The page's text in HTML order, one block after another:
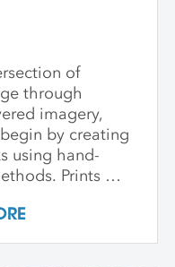
and a
based
of
through
imagery,
by creating
using hand-
Prints are
such as